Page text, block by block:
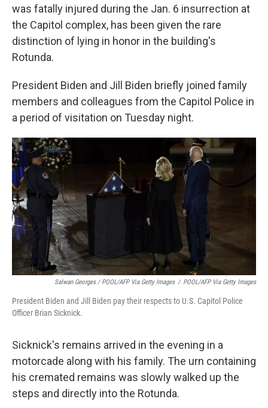
was fatally injured during the Jan. 6 insurrection at
the Capitol complex, has been given the rare
distinction of lying in honor in the building's
Rotunda.
President Biden and Jill Biden briefly joined family
members and colleagues from the Capitol Police in
a period of visitation on Tuesday night.
Salwan Georges / POOL/AFP Via Getty Images / POOL/AFP Via Getty Images
President Biden and Jill Biden pay their respects to U.S. Capitol Police
Officer Brian Sicknick.
Sicknick's remains arrived in the evening in a
motorcade along with his family. The urn containing
his cremated remains was slowly walked up the
steps and directly into the Rotunda.